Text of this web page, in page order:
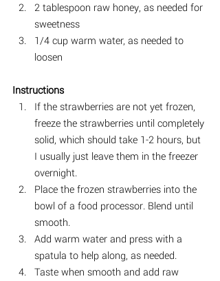
2 tablespoon raw honey, as needed for
sweetness⠀
1/4 cup warm water, as needed to
loosen⠀
Instructions
If the strawberries are not yet frozen,
freeze the strawberries until completely
solid, which should take 1-2 hours, but
I usually just leave them in the freezer
overnight.
Place the frozen strawberries into the
bowl of a food processor. Blend until
smooth. ⠀
Add warm water and press with a
spatula to help along, as needed.
Taste when smooth and add raw